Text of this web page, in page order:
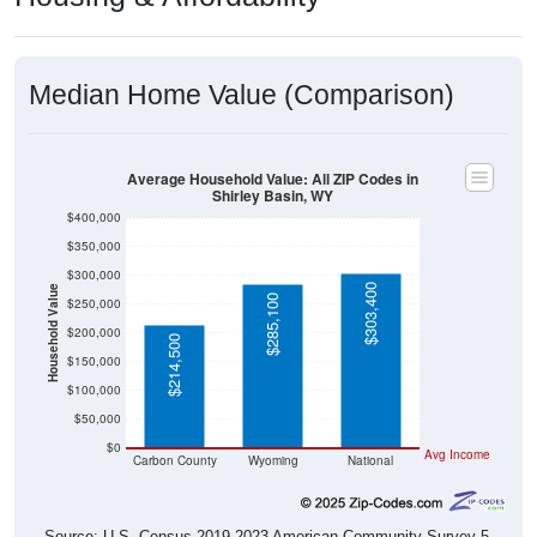
Median Home Value (Comparison)
Household Value
$0
$50,000
$100,000
$150,000
$200,000
$250,000
$300,000
$350,000
$400,000
Carbon County Wyoming National Avg Income
$214,500
$285,100 $303,400
Average Household Value: All ZIP Codes in
Shirley Basin, WY